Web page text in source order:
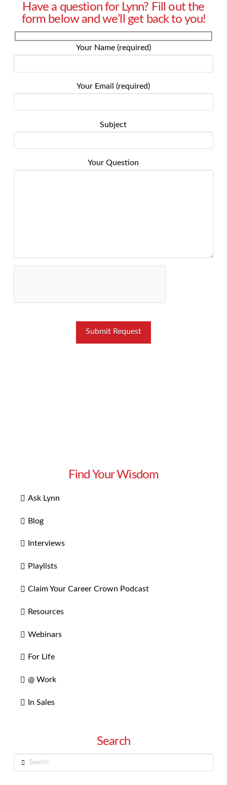
Have a question for Lynn? Fill out the
form below and we’ll get back to you!
Your Name (required)
Your Email (required)
Subject
Your Question
Find Your Wisdom
Ask Lynn
Blog
Interviews
Playlists
Claim Your Career Crown Podcast
Resources
Webinars
For Life
@ Work
In Sales
Search
Search